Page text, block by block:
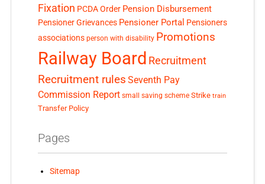
Fixation PCDA Order Pension Disbursement
Pensioner Grievances Pensioner Portal Pensioners
associations person with disability Promotions
Railway Board Recruitment
Recruitment rules Seventh Pay
Commission Report small saving scheme Strike train
Transfer Policy
Pages
Sitemap